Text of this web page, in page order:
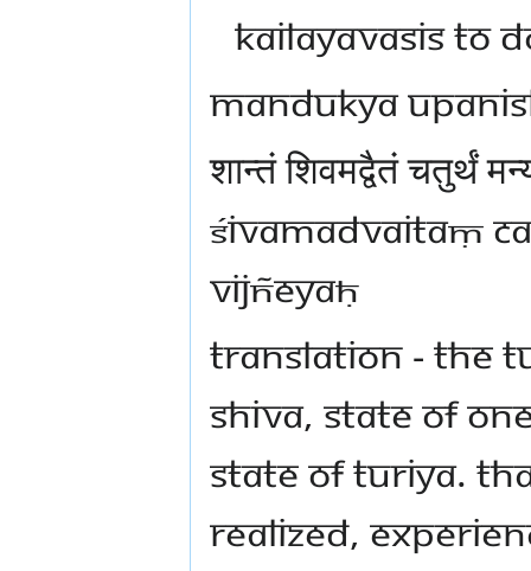
KAILAYAVASIS TO
MANDUKYA
शान्तं शिवमद्वैतं चतुर्थं
ŚIVAMADVAITAṂ
VIJÑEYAḤ
TRANSLATION - THE
SHIVA, STATE OF
STATE OF TURIYA.
REALIZED,